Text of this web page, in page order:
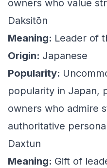
owners who value
Daksitōn
Meaning: Leader of
Origin: Japanese
Popularity:
popularity in Japan,
owners who admire
authoritative
Daxtun
Meaning: Gift of